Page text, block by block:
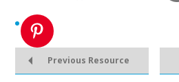
Previous Resource